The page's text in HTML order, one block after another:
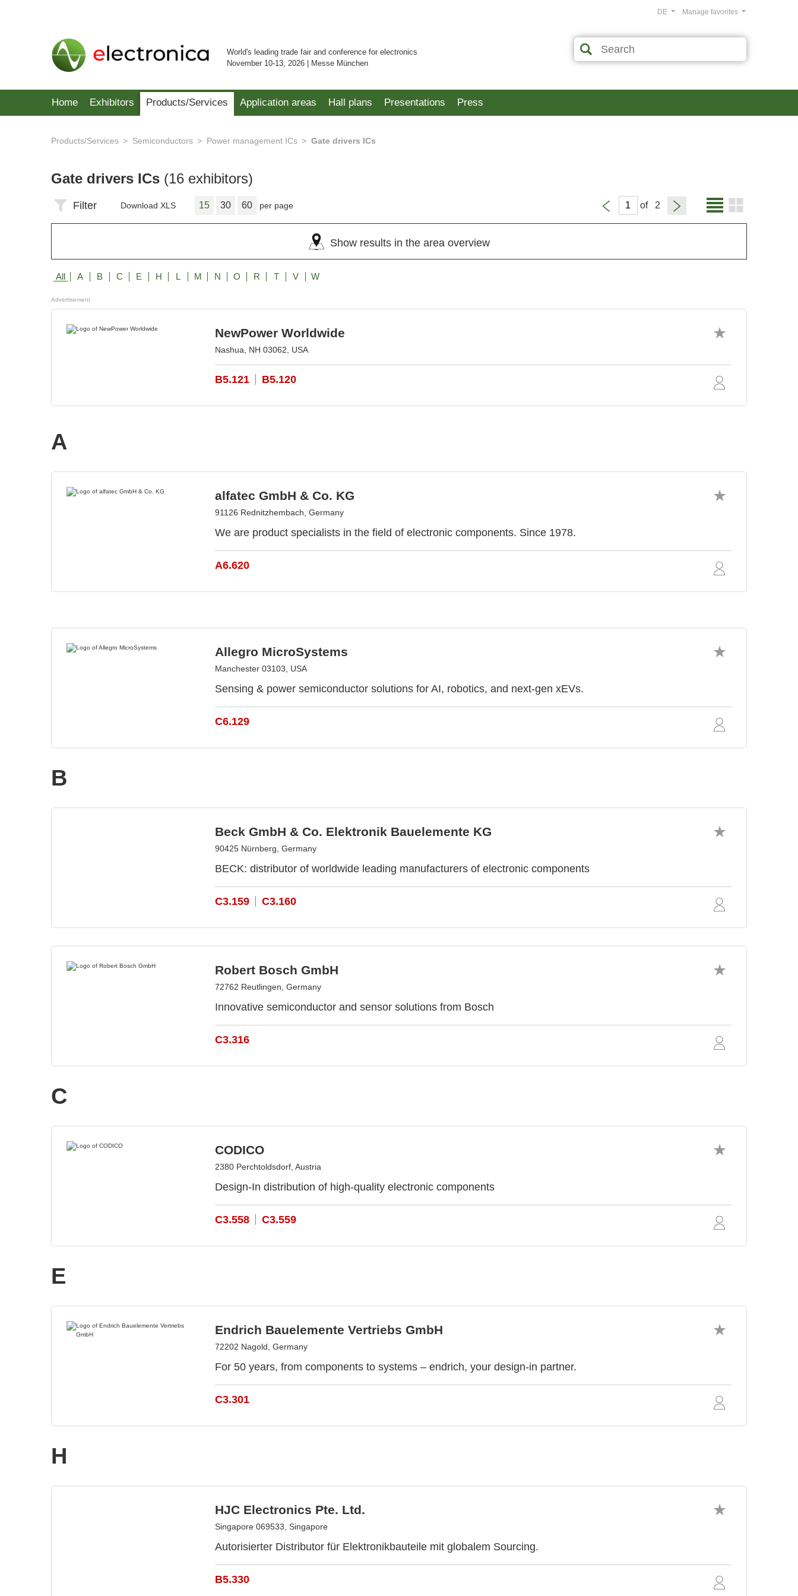
World's leading trade fair and conference for electronics
November 10-13, 2026 | Messe München
Manage favorites
DE
Home Exhibitors Products/Services Application areas Hall plans Presentations Press
Products/Services Semiconductors Power management ICs Gate drivers ICs
Gate drivers ICs (16 exhibitors)
Filter Download XLS 15 30 60 per page of
Show results in the area overview
All A B C E H L M N O R T V W
Advertisement
NewPower Worldwide
Nashua, NH 03062, USA
B5.121 B5.120
A
alfatec GmbH & Co. KG
91126 Rednitzhembach, Germany
We are product specialists in the field of electronic components. Since 1978.
A6.620
Allegro MicroSystems
Manchester 03103, USA
Sensing & power semiconductor solutions for AI, robotics, and next-gen xEVs.
C6.129
B
Beck GmbH & Co. Elektronik Bauelemente KG
90425 Nürnberg, Germany
BECK: distributor of worldwide leading manufacturers of electronic components
C3.159 C3.160
Robert Bosch GmbH
72762 Reutlingen, Germany
Innovative semiconductor and sensor solutions from Bosch
C3.316
C
CODICO
2380 Perchtoldsdorf, Austria
Design-In distribution of high-quality electronic components
C3.558 C3.559
E
Endrich Bauelemente Vertriebs GmbH
72202 Nagold, Germany
For 50 years, from components to systems – endrich, your design-in partner.
C3.301
H
HJC Electronics Pte. Ltd.
Singapore 069533, Singapore
Autorisierter Distributor für Elektronikbauteile mit globalem Sourcing.
B5.330